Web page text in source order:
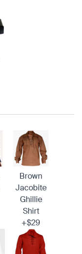
Brown
Jacobite
Ghillie
Shirt
+$29